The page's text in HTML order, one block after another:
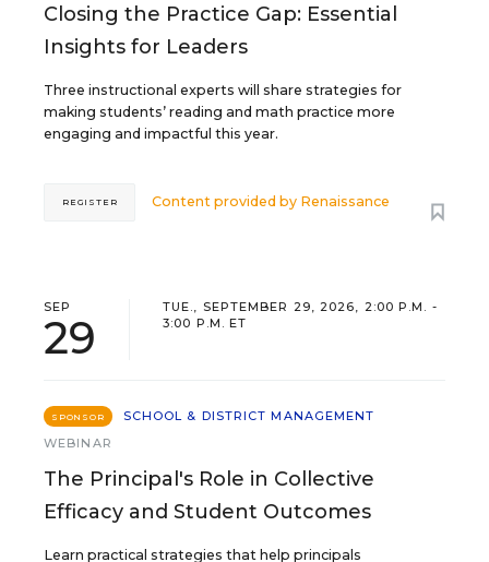
Closing the Practice Gap: Essential
Insights for Leaders
Three instructional experts will share strategies for
making students’ reading and math practice more
engaging and impactful this year.
Content provided by Renaissance
REGISTER
SEP
29
TUE., SEPTEMBER 29, 2026, 2:00 P.M. -
3:00 P.M. ET
SPONSOR
SCHOOL & DISTRICT MANAGEMENT
WEBINAR
The Principal's Role in Collective
Efficacy and Student Outcomes
Learn practical strategies that help principals